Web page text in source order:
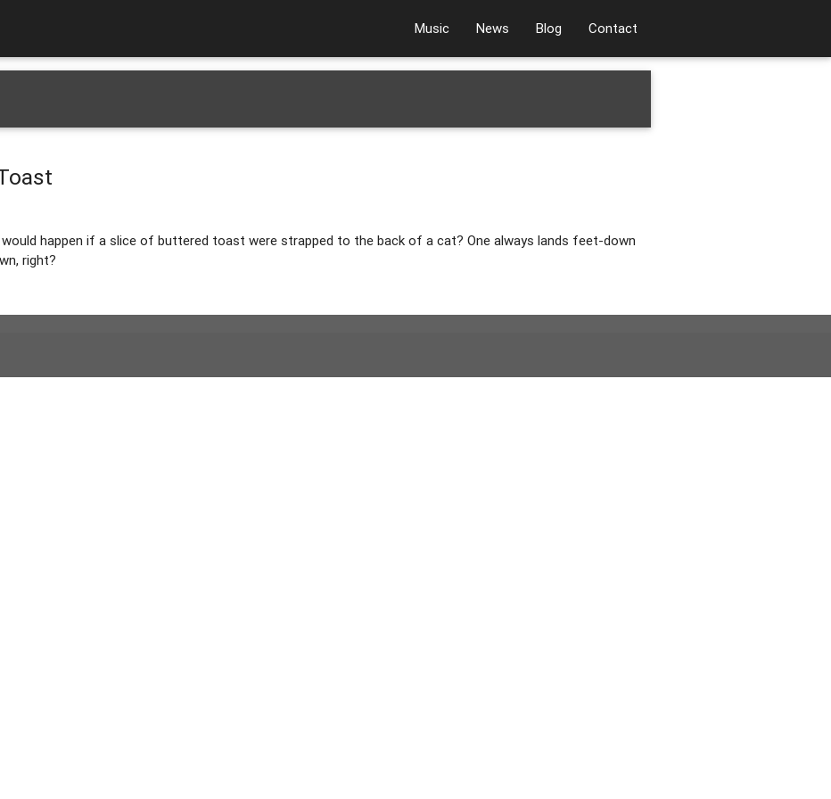
Music News Blog Contact
would happen if a slice of buttered toast were strapped to the back of a cat? One always lands feet-down
right?